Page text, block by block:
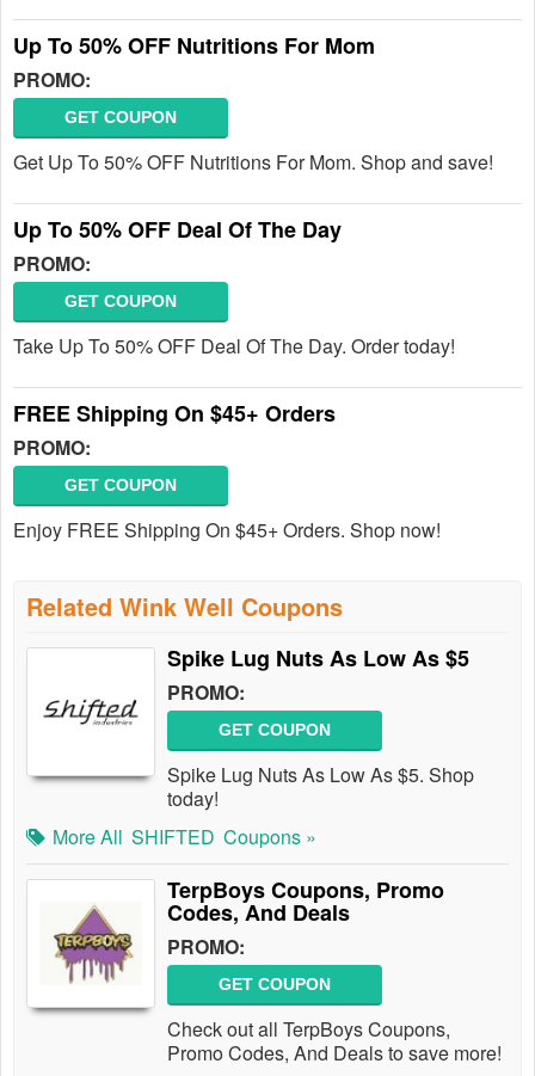
Up To 50% OFF Nutritions For Mom
PROMO:
GET COUPON
Get Up To 50% OFF Nutritions For Mom. Shop and save!
Up To 50% OFF Deal Of The Day
PROMO:
GET COUPON
Take Up To 50% OFF Deal Of The Day. Order today!
FREE Shipping On $45+ Orders
PROMO:
GET COUPON
Enjoy FREE Shipping On $45+ Orders. Shop now!
Related Wink Well Coupons
Spike Lug Nuts As Low As $5
PROMO:
GET COUPON
Spike Lug Nuts As Low As $5. Shop
today!
More All SHIFTED Coupons »
TerpBoys Coupons, Promo
Codes, And Deals
PROMO:
GET COUPON
Check out all TerpBoys Coupons,
Promo Codes, And Deals to save more!